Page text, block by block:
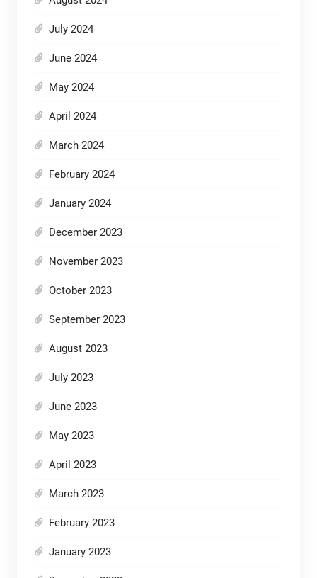
July 2024
June 2024
May 2024
April 2024
March 2024
February 2024
January 2024
December 2023
November 2023
October 2023
September 2023
August 2023
July 2023
June 2023
May 2023
April 2023
March 2023
February 2023
January 2023